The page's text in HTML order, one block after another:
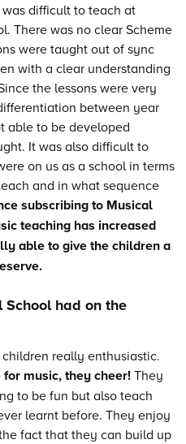
difficult to teach at
There was no clear Scheme
were taught out of sync
with a clear understanding
the lessons were very
between year
able to be developed
It was also difficult to
on us as a school in terms
and in what sequence
subscribing to Musical
teaching has increased
able to give the children a
had on the
really enthusiastic.
music, they cheer!They
to be fun but also teach
learnt before. They enjoy
fact that they can build up